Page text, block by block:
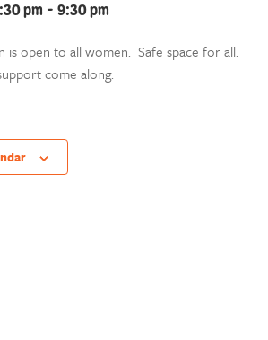
pm - 9:30 pm
is open to all women. Safe space for all.
come along.